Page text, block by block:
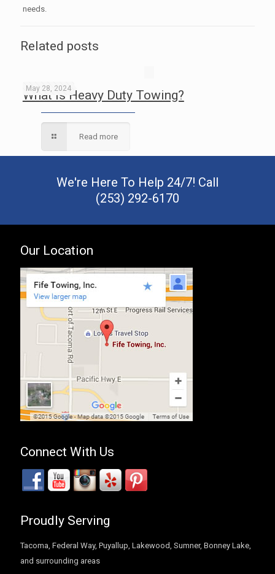
needs.
Related posts
May 28, 2024
What is Heavy Duty Towing?
Read more
We're Here To Help 24/7! Call
(253) 292-6170
Our Location
Connect With Us
Proudly Serving
Tacoma, Federal Way, Puyallup, Lakewood, Sumner, Bonney Lake,
and surrounding areas